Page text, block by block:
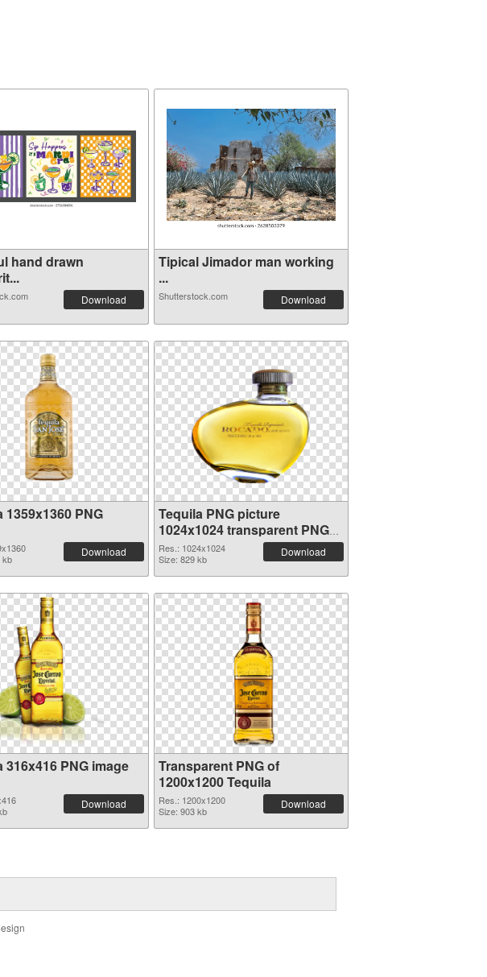
hand drawn
Download
Tipical Jimador man working
...
Shutterstock.com Download
1359x1360 PNG
kb
Download
Tequila PNG picture
1024x1024 transparent PNG
graphic
Res.: 1024x1024
Size: 829 kb
Download
316x416 PNG image
Download
Transparent PNG of
1200x1200 Tequila
Res.: 1200x1200
Size: 903 kb
Download